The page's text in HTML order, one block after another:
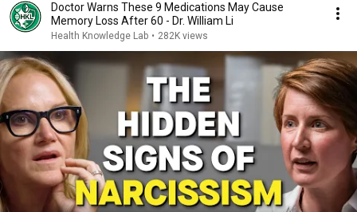
Doctor Warns These 9 Medications May Cause
Memory Loss After 60 - Dr. William Li
Health Knowledge Lab • 282K views